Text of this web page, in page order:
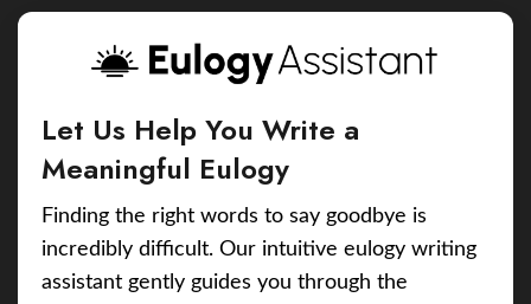
Let Us Help You Write a
Meaningful Eulogy
Finding the right words to say goodbye is
incredibly difficult. Our intuitive eulogy writing
assistant gently guides you through the